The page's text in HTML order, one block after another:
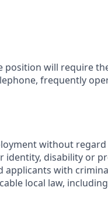
position will require
frequently
without
identity, disability or
applicants with
local law,